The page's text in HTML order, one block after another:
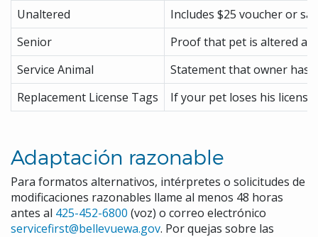
Unaltered
Includes $25 voucher or
Senior
Proof that pet is altered
Service Animal
Statement that owner has
Replacement License Tags
If your pet loses his
Adaptación razonable
Para formatos alternativos, intérpretes o solicitudes de
modificaciones razonables llame al menos 48 horas
antes al 425-452-6800 (voz) o correo electrónico
servicefirst@bellevuewa.gov. Por quejas sobre las